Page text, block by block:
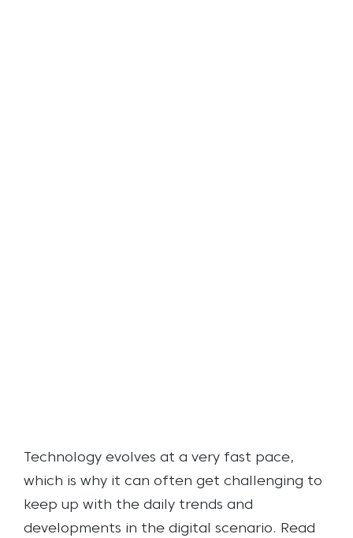
Technology evolves at a very fast pace,
which is why it can often get challenging to
keep up with the daily trends and
developments in the digital scenario. Read